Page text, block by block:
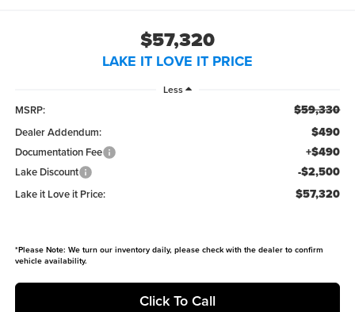
$57,320
LAKE IT LOVE IT PRICE
Less
MSRP: $59,330
Dealer Addendum: $490
Documentation Fee +$490
Lake Discount -$2,500
Lake it Love it Price: $57,320
*Please Note: We turn our inventory daily, please check with the dealer to confirm
vehicle availability.
Click To Call